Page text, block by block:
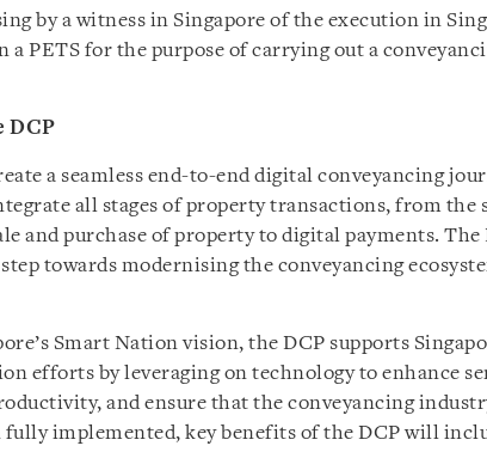
by a witness in Singapore of the execution in
a PETS for the purpose of carrying out a
DCP
a seamless end-to-end digital conveyancing
all stages of property transactions, from the
and purchase of property to digital payments. The
towards modernising the conveyancing
Smart Nation vision, the DCP supports
efforts by leveraging on technology to enhance
and ensure that the conveyancing
implemented, key benefits of the DCP will